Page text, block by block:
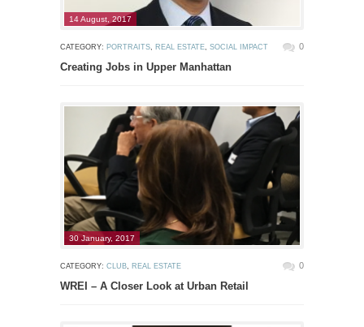
14 August, 2017
CATEGORY: PORTRAITS REAL ESTATE SOCIAL IMPACT 0
Creating Jobs in Upper Manhattan
30 January, 2017
CATEGORY: CLUB REAL ESTATE 0
WREI – A Closer Look at Urban Retail